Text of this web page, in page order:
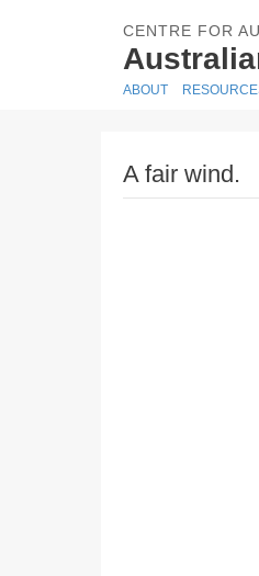
CENTRE FOR
ABOUT
A fair wind.